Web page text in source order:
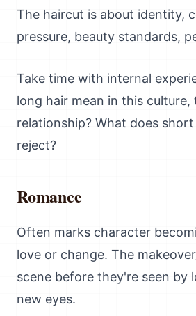
The haircut is about identity,
pressure, beauty standards,
Take time with internal
long hair mean in this culture,
relationship? What does
reject?
Romance
Often marks character
love or change. The
scene before they're seen by
new eyes.